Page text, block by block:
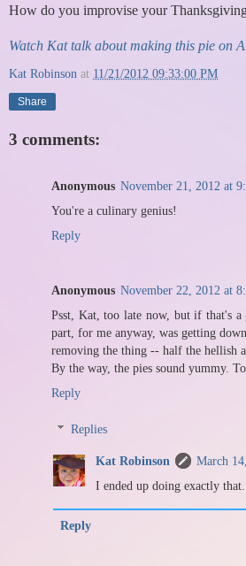
How do you improvise your
Watch Kat talk about making this pie on
Kat Robinson at 11/21/2012 09:33:00 PM
Share
3 comments:
Anonymous November 21, 2012 at
You're a culinary genius!
Reply
Anonymous November 22, 2012 at
Psst, Kat, too late now, but if that's
part, for me anyway, was getting
removing the thing -- half the hellish
By the way, the pies sound yummy.
Reply
Replies
Kat Robinson
March
I ended up doing exactly
Reply